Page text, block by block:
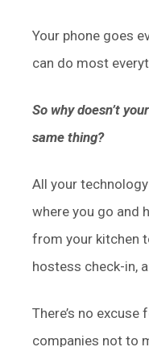
Your phone goes
can do most
So why doesn’t
same thing?
All your
where you go and
from your kitchen
hostess check-in,
There’s no
companies not to